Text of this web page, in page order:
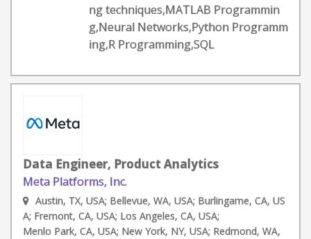
ng techniques,MATLAB Programmin
g,Neural Networks,Python Programm
ing,R Programming,SQL
Data Engineer, Product Analytics
Meta Platforms, Inc.
Austin, TX, USA; Bellevue, WA, USA; Burlingame, CA, US
A; Fremont, CA, USA; Los Angeles, CA, USA;
Menlo Park, CA, USA; New York, NY, USA; Redmond, WA,